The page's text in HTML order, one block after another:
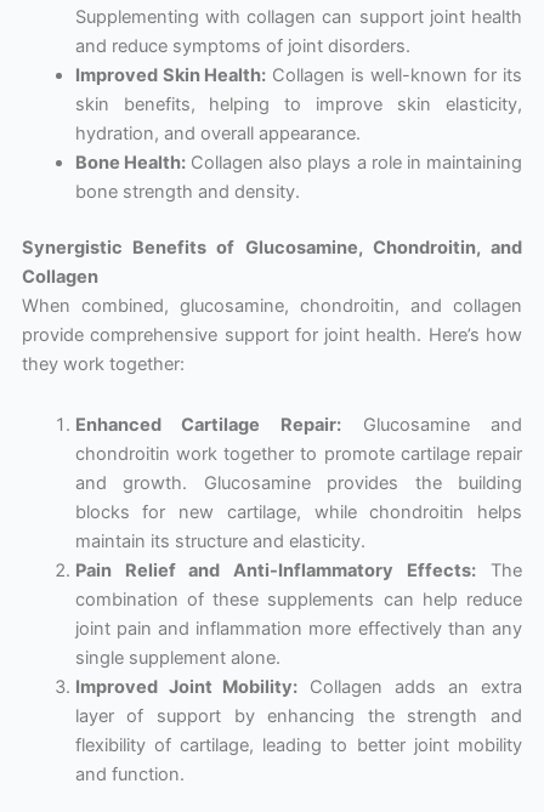
Supplementing with collagen can support joint health
and reduce symptoms of joint disorders.
Improved Skin Health: Collagen is well-known for its
skin benefits, helping to improve skin elasticity,
hydration, and overall appearance.
Bone Health:Collagen also plays a role in maintaining
bone strength and density.
Synergistic Benefits of Glucosamine, Chondroitin, and
Collagen
When combined, glucosamine, chondroitin, and collagen
provide comprehensive support for joint health. Here’s how
they work together:
Enhanced Cartilage Repair:Glucosamine and
chondroitin work together to promote cartilage repair
and growth. Glucosamine provides the building
blocks for new cartilage, while chondroitin helps
maintain its structure and elasticity.
Pain Relief and Anti-Inflammatory Effects: The
combination of these supplements can help reduce
joint pain and inflammation more effectively than any
single supplement alone.
Improved Joint Mobility: Collagen adds an extra
layer of support by enhancing the strength and
flexibility of cartilage, leading to better joint mobility
and function.